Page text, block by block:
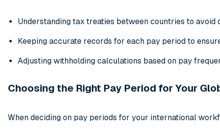
Understanding tax treaties between countries to avoid
Keeping accurate records for each pay period to
Adjusting withholding calculations based on pay
Choosing the Right Pay Period for Your
When deciding on pay periods for your international